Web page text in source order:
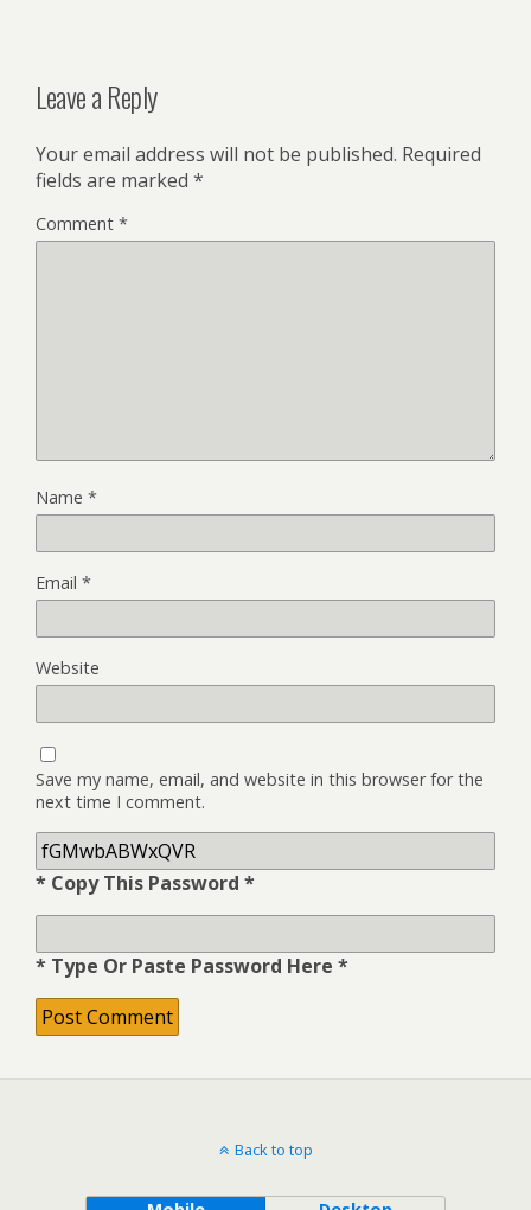
Leave a Reply
Your email address will not be published. Required
fields are marked *
Comment *
Name *
Email *
Website
Save my name, email, and website in this browser for the
next time I comment.
* Copy This Password *
* Type Or Paste Password Here *
Back to top